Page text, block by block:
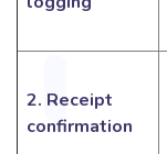
2. Receipt
confirmation